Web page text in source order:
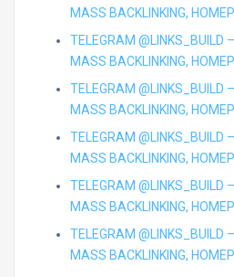
MASS BACKLINKING,
TELEGRAM @LINKS_BUILD
MASS BACKLINKING,
TELEGRAM @LINKS_BUILD
MASS BACKLINKING,
TELEGRAM @LINKS_BUILD
MASS BACKLINKING,
TELEGRAM @LINKS_BUILD
MASS BACKLINKING,
TELEGRAM @LINKS_BUILD
MASS BACKLINKING,